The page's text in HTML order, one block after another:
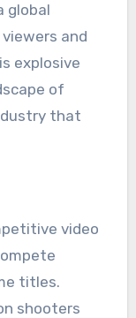
global
and
explosive
of
that
video
titles.
shooters